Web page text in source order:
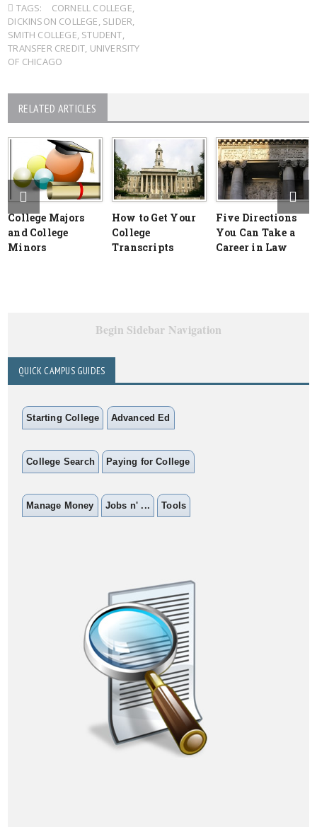
TAGS:
CORNELL COLLEGE,
DICKINSON COLLEGE, SLIDER,
SMITH COLLEGE, STUDENT,
TRANSFER CREDIT, UNIVERSITY
OF CHICAGO
RELATED ARTICLES
College Majors
and College
Minors
How to Get Your
College
Transcripts
Five Directions
You Can Take a
Career in Law
Begin Sidebar Navigation
QUICK CAMPUS GUIDES
Starting College Advanced Ed
College Search Paying for College
Manage Money Jobs n' ... Tools